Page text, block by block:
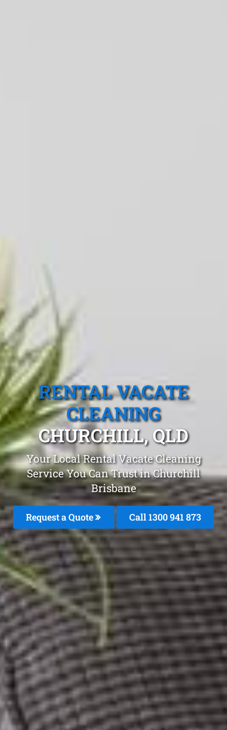
RENTAL VACATE
CLEANING
CHURCHILL, QLD
Your Local Rental Vacate Cleaning
Service You Can Trust in Churchill
Brisbane
Request a Quote Call 1300 941 873